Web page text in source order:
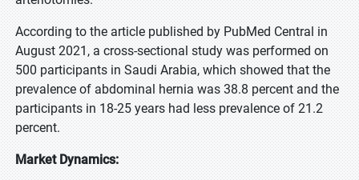
According to the article published by PubMed Central in
August 2021, a cross-sectional study was performed on
500 participants in Saudi Arabia, which showed that the
prevalence of abdominal hernia was 38.8 percent and the
participants in 18-25 years had less prevalence of 21.2
percent.
Market Dynamics: